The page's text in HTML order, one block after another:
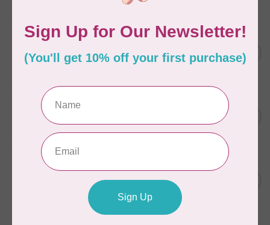
BY ANNIE
Pattern C$21.95
BY ANNIE
Ultimate Travel Bag 2.0
Pattern
Out of stock
C$21.95
Laptop Computer Carriers II